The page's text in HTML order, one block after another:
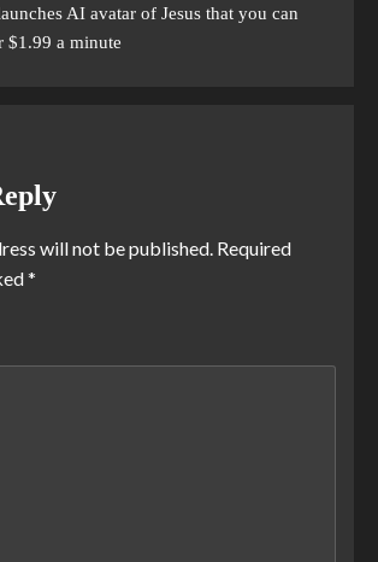
AI avatar of Jesus that you can
$1.99 a minute
will not be published. Required
*